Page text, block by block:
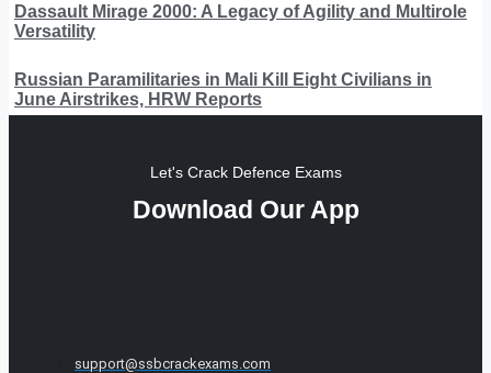
Dassault Mirage 2000: A Legacy of Agility and Multirole
Versatility
Russian Paramilitaries in Mali Kill Eight Civilians in
June Airstrikes, HRW Reports
Let's Crack Defence Exams
Download Our App
support@ssbcrackexams.com